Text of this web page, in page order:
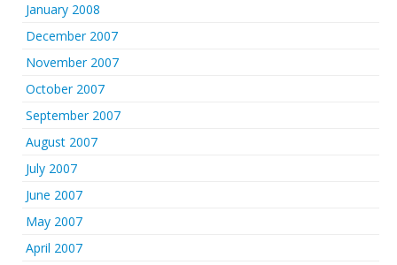
January 2008
December 2007
November 2007
October 2007
September 2007
August 2007
July 2007
June 2007
May 2007
April 2007